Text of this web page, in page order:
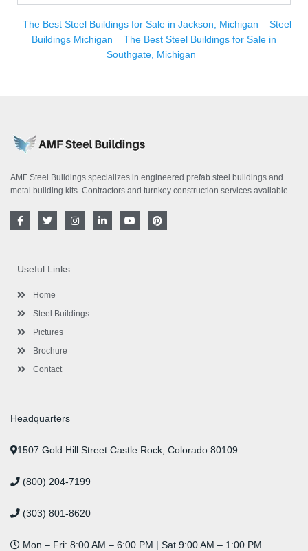
The Best Steel Buildings for Sale in Jackson, Michigan
Steel
Buildings Michigan
The Best Steel Buildings for Sale in
Southgate, Michigan
AMF Steel Buildings specializes in engineered prefab steel buildings and
metal building kits. Contractors and turnkey construction services available.
F
a
o
o
-
T
w
e
r
I
n
i
Y
o
P
i
Useful Links
Home
Steel Buildings
Pictures
Brochure
Contact
Headquarters
1507 Gold Hill Street Castle Rock, Colorado 80109
(800) 204-7199
(303) 801-8620
Mon – Fri: 8:00 AM – 6:00 PM | Sat 9:00 AM – 1:00 PM